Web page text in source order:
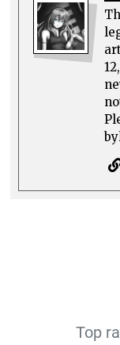
Top